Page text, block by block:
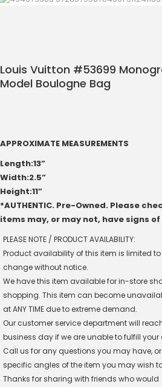
Louis Vuitton #53699
Model Boulogne Bag
APPROXIMATE MEASUREMENTS
Length:13”
Width:2.5”
Height:11”
*AUTHENTIC. Pre-Owned. Please
items may, or may not, have signs of
PLEASE NOTE / PRODUCT AVAILABILITY:
Product availability of this item is limited
change without notice.
We have this item available for in-store
shopping. This item can become
at ANY TIME due to extreme demand.
Our customer service department will
business day if we are unable to fulfill your
Call us for any questions you may have,
specific angles of the item you may wish
Thanks for sharing with friends who would